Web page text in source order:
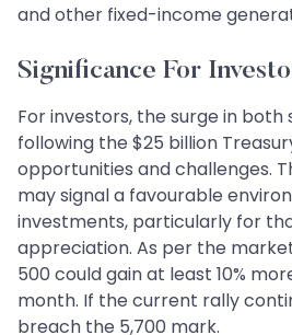
and other fixed-income
Significance For
For investors, the surge in both
following the $25 billion
opportunities and challenges.
may signal a favourable
investments, particularly for
appreciation. As per the
500 could gain at least 10%
month. If the current rally
breach the 5,700 mark.